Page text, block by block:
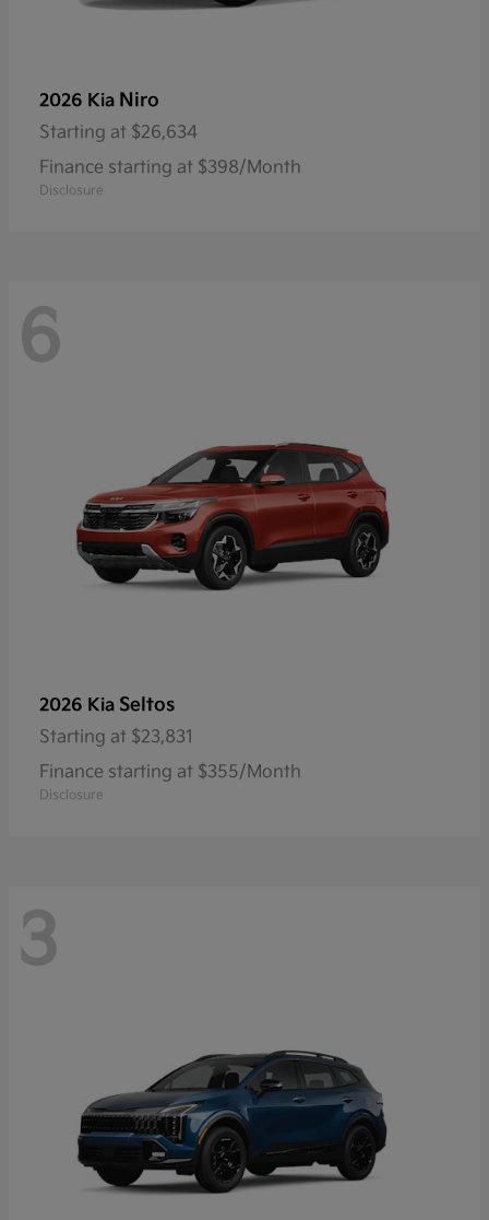
2026 Kia Niro
Starting at $26,634
Finance starting at $398/Month
Disclosure
6
2026 Kia Seltos
Starting at $23,831
Finance starting at $355/Month
Disclosure
3